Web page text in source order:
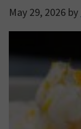
May 29, 2026 by